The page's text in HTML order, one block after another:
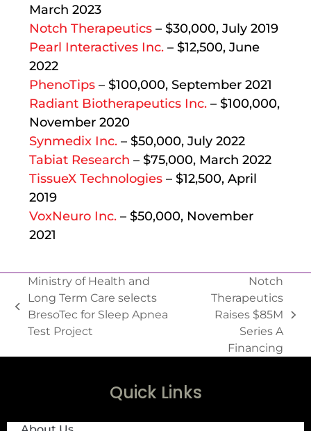
March 2023
Notch Therapeutics – $30,000, July 2019
Pearl Interactives Inc. – $12,500, June
2022
PhenoTips – $100,000, September 2021
Radiant Biotherapeutics Inc. – $100,000,
November 2020
Synmedix Inc. – $50,000, July 2022
Tabiat Research – $75,000, March 2022
TissueX Technologies– $12,500, April
2019
VoxNeuro Inc. – $50,000, November
2021
Ministry of Health and
Long Term Care selects
BresoTec for Sleep Apnea
Test Project
Notch
Therapeutics
Raises $85M
Series A
Financing
Quick Links